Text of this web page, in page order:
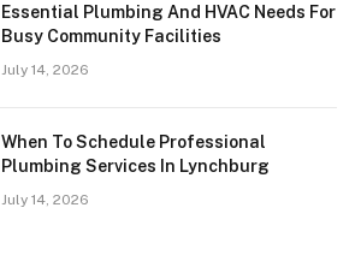
Essential Plumbing And HVAC Needs For
Busy Community Facilities
July 14, 2026
When To Schedule Professional
Plumbing Services In Lynchburg
July 14, 2026